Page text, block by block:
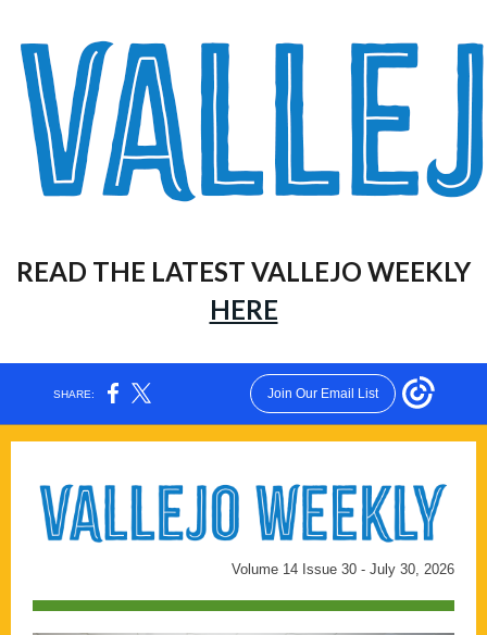
READ THE LATEST VALLEJO WEEKLY
HERE